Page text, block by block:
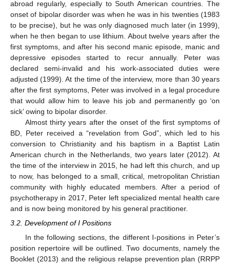
abroad regularly, especially to South American countries. The
onset of bipolar disorder was when he was in his twenties (1983
to be precise), but he was only diagnosed much later (in 1999),
when he then began to use lithium. About twelve years after the
first symptoms, and after his second manic episode, manic and
depressive episodes started to recur annually. Peter was
declared semi-invalid and his work-associated duties were
adjusted (1999). At the time of the interview, more than 30 years
after the first symptoms, Peter was involved in a legal procedure
that would allow him to leave his job and permanently go ‘on
sick’ owing to bipolar disorder.
Almost thirty years after the onset of the first symptoms of
BD, Peter received a “revelation from God”, which led to his
conversion to Christianity and his baptism in a Baptist Latin
American church in the Netherlands, two years later (2012). At
the time of the interview in 2015, he had left this church, and up
to now, has belonged to a small, critical, metropolitan Christian
community with highly educated members. After a period of
psychotherapy in 2017, Peter left specialized mental health care
and is now being monitored by his general practitioner.
3.2. Development of I Positions
In the following sections, the different I-positions in Peter’s
position repertoire will be outlined. Two documents, namely the
Booklet (2013) and the religious relapse prevention plan (RRPP